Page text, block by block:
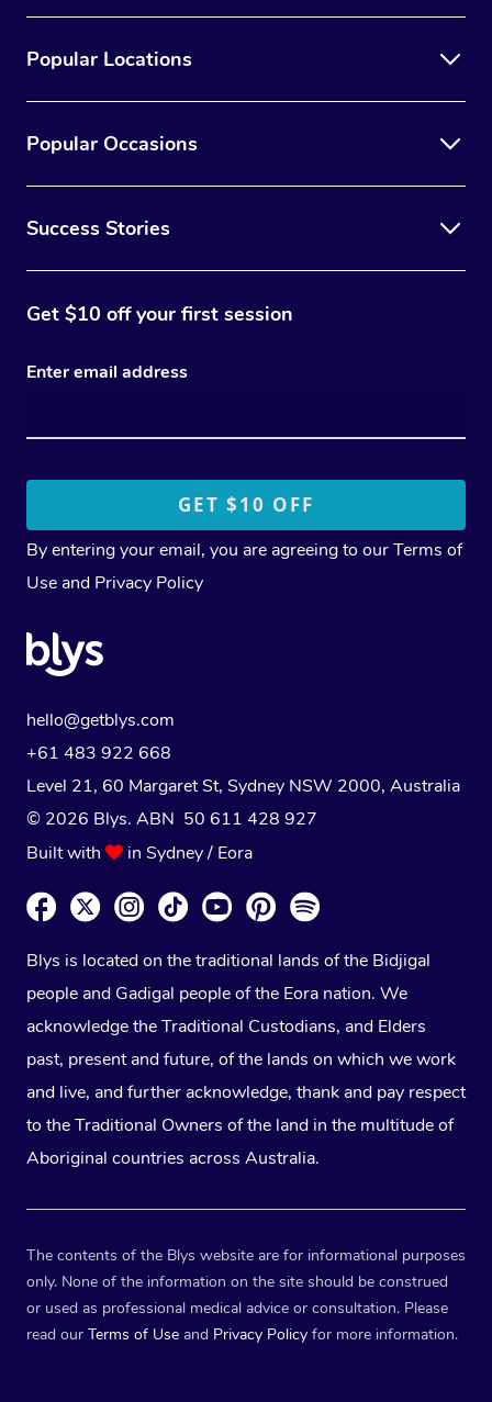
Popular Locations
Popular Occasions
Success Stories
Get $10 off your first session
Enter email address
By entering your email, you are agreeing to ourTerms of
Use and Privacy Policy
hello@getblys.com
+61 483 922 668
Level 21, 60 Margaret St, Sydney NSW 2000, Australia
© 2026 Blys. ABN 50 611 428 927
Built with
in Sydney / Eora
Blys is located on the traditional lands of the Bidjigal
people and Gadigal people of the Eora nation. We
acknowledge the Traditional Custodians, and Elders
past, present and future, of the lands on which we work
and live, and further acknowledge, thank and pay respect
to the Traditional Owners of the land in the multitude of
Aboriginal countries across Australia.
The contents of the Blys website are for informational purposes
only. None of the information on the site should be construed
or used as professional medical advice or consultation. Please
read our Terms of Use and Privacy Policy for more information.